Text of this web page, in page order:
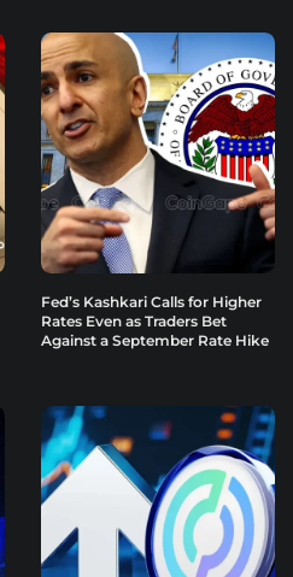
Fed’s Kashkari Calls for Higher
Rates Even as Traders Bet
Against a September Rate Hike